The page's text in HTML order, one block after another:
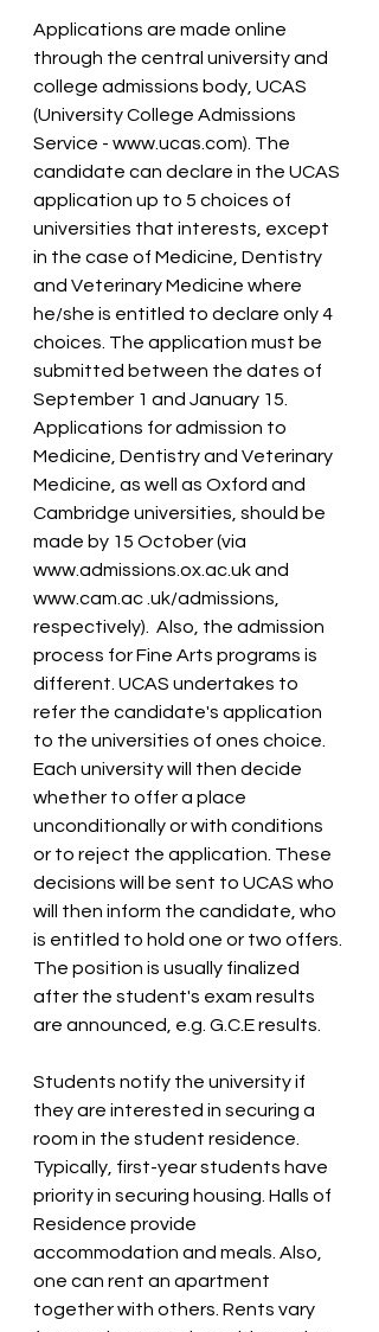
Applications are made online
through the central university and
college admissions body, UCAS
(University College Admissions
Service - www.ucas.com). The
candidate can declare in the UCAS
application up to 5 choices of
universities that interests, except
in the case of Medicine, Dentistry
and Veterinary Medicine where
he/she is entitled to declare only 4
choices. The application must be
submitted between the dates of
September 1 and January 15.
Applications for admission to
Medicine, Dentistry and Veterinary
Medicine, as well as Oxford and
Cambridge universities, should be
made by 15 October (via
www.admissions.ox.ac.uk and
www.cam.ac .uk/admissions,
respectively).  Also, the admission
process for Fine Arts programs is
different. UCAS undertakes to
refer the candidate's application
to the universities of ones choice.
Each university will then decide
whether to offer a place
unconditionally or with conditions
or to reject the application. These
decisions will be sent to UCAS who
will then inform the candidate, who
is entitled to hold one or two offers.
The position is usually finalized
after the student's exam results
are announced, e.g. G.C.E results.
Students notify the university if
they are interested in securing a
room in the student residence.
Typically, first-year students have
priority in securing housing. Halls of
Residence provide
accommodation and meals. Also,
one can rent an apartment
together with others. Rents vary